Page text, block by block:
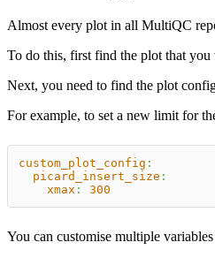
Almost every plot in all MultiQC
To do this, first find the plot that
Next, you need to find the plot
For example, to set a new limit for
custom_plot_config :
picard_insert_size :
xmax : 300
You can customise multiple